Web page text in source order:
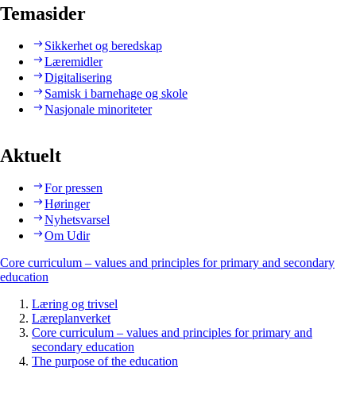
Temasider
Sikkerhet og beredskap
Læremidler
Digitalisering
Samisk i barnehage og skole
Nasjonale minoriteter
Aktuelt
For pressen
Høringer
Nyhetsvarsel
Om Udir
Core curriculum – values and principles for primary and secondary
education
Læring og trivsel
Læreplanverket
Core curriculum – values and principles for primary and
secondary education
The purpose of the education